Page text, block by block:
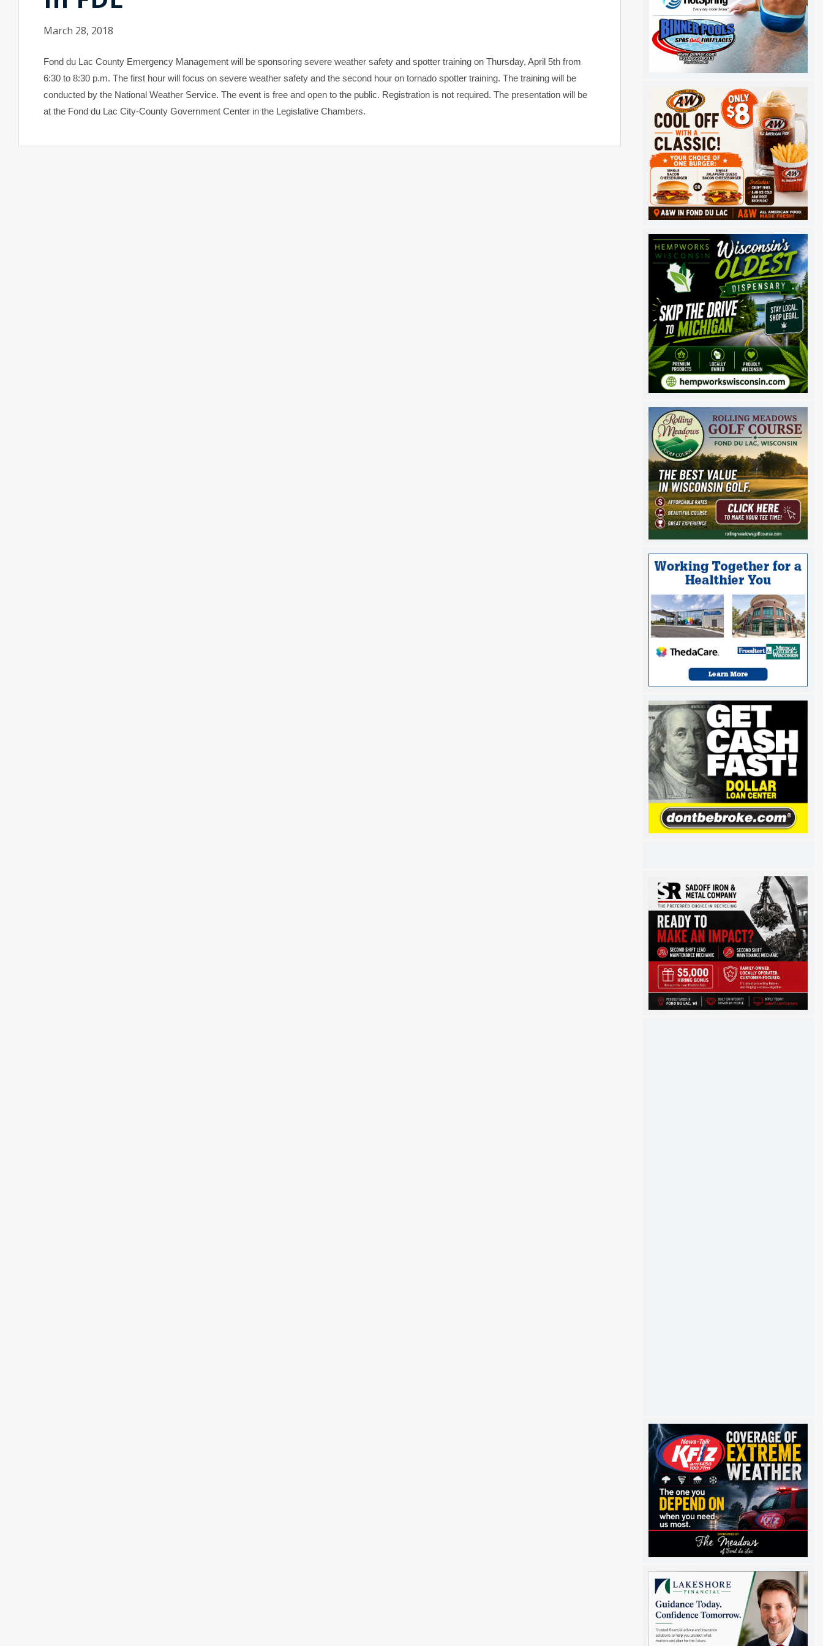
March 28, 2018
Fond du Lac County Emergency Management will be sponsoring severe weather safety and spotter training on Thursday, April 5th from
6:30 to 8:30 p.m. The first hour will focus on severe weather safety and the second hour on tornado spotter training. The training will be
conducted by the National Weather Service. The event is free and open to the public. Registration is not required. The presentation will be
at the Fond du Lac City-County Government Center in the Legislative Chambers.